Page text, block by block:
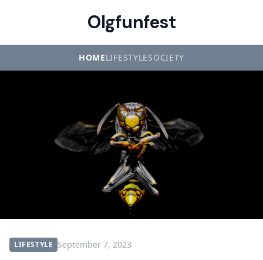
Olgfunfest
HOMELIFESTYLESOCIETY
LIFESTYLE September 7, 2023